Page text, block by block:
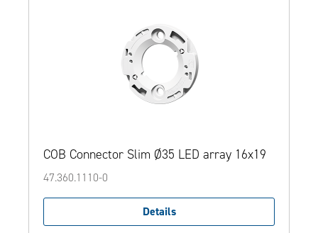
COB Connector Slim Ø35 LED array 16x19
47.360.1110-0
Details